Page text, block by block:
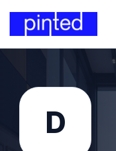
D